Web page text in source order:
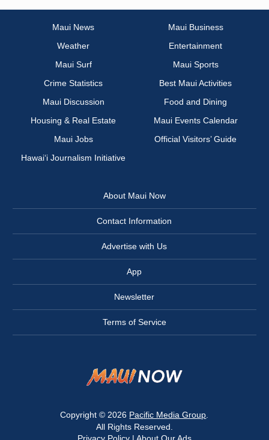
Maui News
Maui Business
Weather
Entertainment
Maui Surf
Maui Sports
Crime Statistics
Best Maui Activities
Maui Discussion
Food and Dining
Housing & Real Estate
Maui Events Calendar
Maui Jobs
Official Visitors’ Guide
Hawai‘i Journalism Initiative
About Maui Now
Contact Information
Advertise with Us
App
Newsletter
Terms of Service
Copyright © 2026 Pacific Media Group
All Rights Reserved.